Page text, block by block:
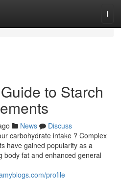
to Starch
News
Discuss
carbohydrate intake ? Complex
have gained popularity as a
body fat and enhanced general
profile